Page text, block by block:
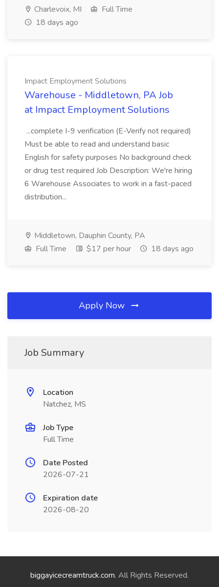
Charlevoix, MI
Full Time
18 days ago
Impact Employment Solutions
Warehouse - Middletown, PA Job
at Impact Employment Solutions
...complete I-9 verification (E-Verify not required)
Must be able to read and understand basic
English for safety purposes No background check
or drug test required Job Description: We're hiring
6 Warehouse Associates to work in a fast-paced
distribution...
Middletown, Dauphin County, PA
Full Time
$17 per hour 18 days ago
Apply Now
Job Summary
Location
Natchez, MS
Job Type
Full Time
Date Posted
2026-07-21
Expiration date
2026-08-20
biggayicecreamtruck.com. All Rights Reserved.